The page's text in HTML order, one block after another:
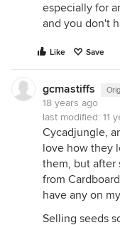
especially for
and you don't
Like Save
gcmastiffs
18 years ago
last modified: 11
Cycadjungle,
love how they
them, but after
from
have any on
Selling seeds